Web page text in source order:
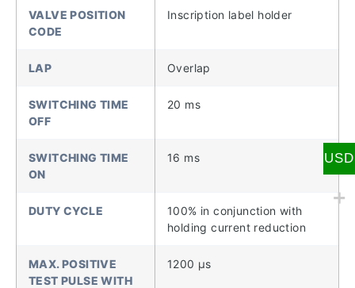
VALVE POSITION
CODE
Inscription label holder
LAP Overlap
SWITCHING TIME
OFF
20 ms
SWITCHING TIME
ON
16 ms
DUTY CYCLE
100% in conjunction with
holding current reduction
MAX. POSITIVE
TEST PULSE WITH
1200 µs
USD